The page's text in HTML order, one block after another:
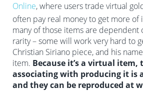
Online, where users trade virtual
often pay real money to get more of
many of those items are dependent
rarity – some will work very hard to
Christian Siriano piece, and his
item. Because it’s a virtual item,
associating with producing it is
and they can be reproduced at